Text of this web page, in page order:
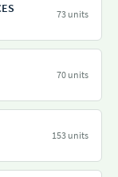
73 units
70 units
153 units